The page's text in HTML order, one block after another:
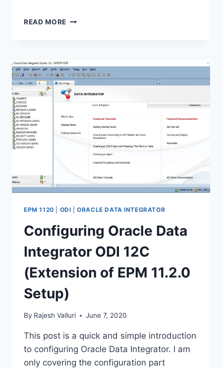
READ MORE USING
TO
LOAD
SALESFORCE
DATA
INTO
FILES
EPM 1120 ODI |ORACLE DATA INTEGRATOR
Configuring Oracle Data
Integrator ODI 12C
(Extension of EPM 11.2.0
Setup)
By Rajesh Valluri June 7, 2020
This post is a quick and simple introduction
to configuring Oracle Data Integrator. I am
only covering the configuration part